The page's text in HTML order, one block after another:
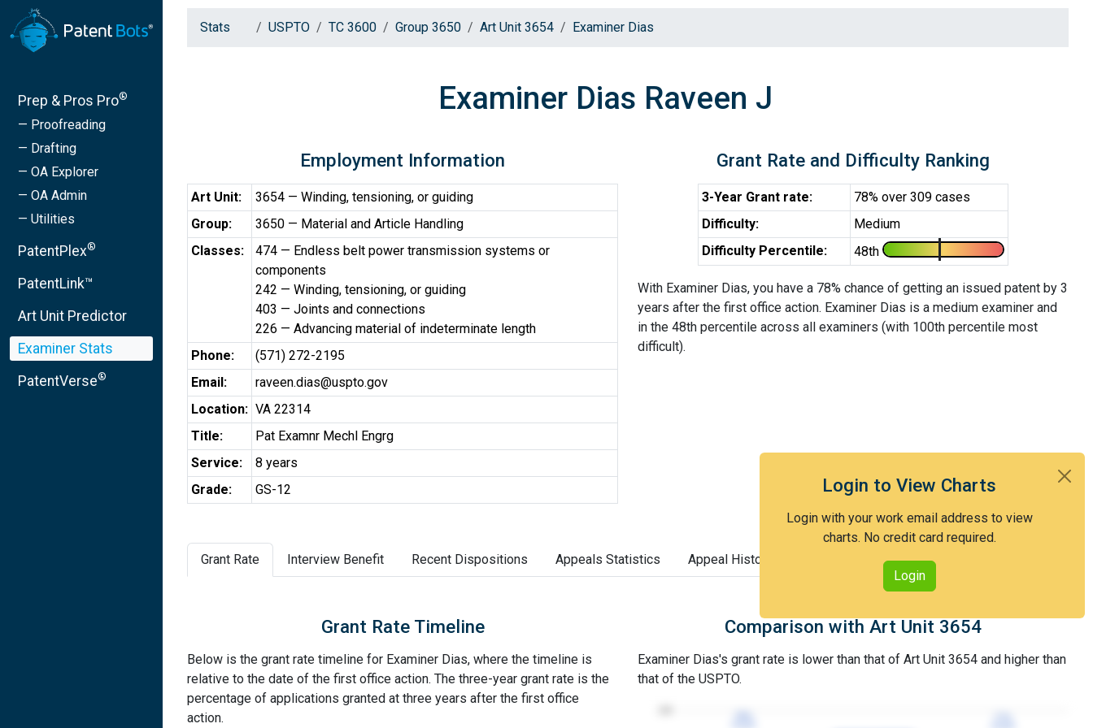
Prep & Pros Pro®
— Proofreading
— Drafting
— OA Explorer
— OA Admin
— Utilities
PatentPlex®
PatentLink™
Art Unit Predictor
Examiner Stats
PatentVerse®
Login to View Charts
Login with your work email address to view
charts. No credit card required.
Login
Stats USPTO TC 3600 Group 3650 Art Unit 3654 Examiner Dias
Examiner Dias Raveen J
Employment Information
Art Unit:
3654 — Winding, tensioning, or guiding
Group:
3650 — Material and Article Handling
Classes:
474 — Endless belt power transmission systems or
components
242 — Winding, tensioning, or guiding
403 — Joints and connections
226 — Advancing material of indeterminate length
Phone:
(571) 272-2195
Email:
raveen.dias@uspto.gov
Location: VA 22314
Title:
Pat Examnr Mechl Engrg
Service:
8 years
Grade:
GS-12
Grant Rate and Difficulty Ranking
3-Year Grant rate:
78% over 309 cases
Difficulty:
Medium
Difficulty Percentile:
48th
With Examiner Dias, you have a 78% chance of getting an issued patent by 3
years after the first office action. Examiner Dias is a medium examiner and
in the 48th percentile across all examiners (with 100th percentile most
difficult).
Grant Rate Interview Benefit Recent Dispositions Appeals Statistics Appeal History
Grant Rate Timeline
Below is the grant rate timeline for Examiner Dias, where the timeline is
relative to the date of the first office action. The three-year grant rate is the
percentage of applications granted at three years after the first office
action.
Comparison with Art Unit 3654
Examiner Dias's grant rate is lower than that of Art Unit 3654 and higher than
that of the USPTO.